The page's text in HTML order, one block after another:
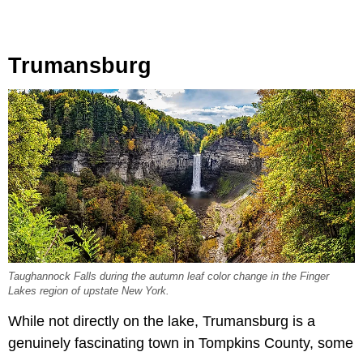
Trumansburg
Taughannock Falls during the autumn leaf color change in the Finger
Lakes region of upstate New York.
While not directly on the lake, Trumansburg is a
genuinely fascinating town in Tompkins County, some